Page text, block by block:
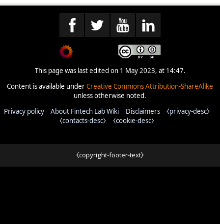
This page was last edited on 1 May 2023, at 14:47.
Content is available underCreative Commons Attribution-ShareAlike
unless otherwise noted.
Privacy policy
About Fintech Lab Wiki Disclaimers
⧼privacy-desc⧽
⧼contacts-desc⧽
⧼copyright-footer-text⧽
⧼cookie-desc⧽